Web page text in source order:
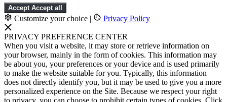
Accept Accept all
Customize your choice | Privacy Policy
PRIVACY PREFERENCE CENTER
When you visit a website, it may store or retrieve information on
your browser, mainly in the form of cookies. This information may
be about you, your preferences or your device and is used primarily
to make the website suitable for you. Typically, this information
does not directly identify you, but it may be used to give you a more
personalized experience on the Site. Because we respect your right
to privacy, you can choose to prohibit certain types of cookies. Click